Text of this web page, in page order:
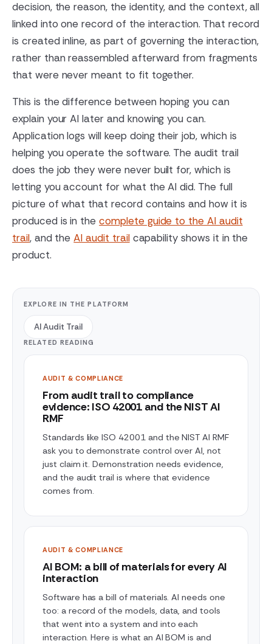
decision, the reason, the identity, and the context, all
linked into one record of the interaction. That record
is created inline, as part of governing the interaction,
rather than reassembled afterward from fragments
that were never meant to fit together.
This is the difference between hoping you can
explain your AI later and knowing you can.
Application logs will keep doing their job, which is
helping you operate the software. The audit trail
does the job they were never built for, which is
letting you account for what the AI did. The full
picture of what that record contains and how it is
produced is in thecomplete guide to the AI audit
trail, and theAI audit trailcapability shows it in the
product.
EXPLORE IN THE PLATFORM
AI Audit Trail
RELATED READING
AUDIT & COMPLIANCE
From audit trail to compliance
evidence: ISO 42001 and the NIST AI
RMF
Standards like ISO 42001 and the NIST AI RMF
ask you to demonstrate control over AI, not
just claim it. Demonstration needs evidence,
and the audit trail is where that evidence
comes from.
AUDIT & COMPLIANCE
AI BOM: a bill of materials for every AI
interaction
Software has a bill of materials. AI needs one
too: a record of the models, data, and tools
that went into a system and into each
interaction. Here is what an AI BOM is and